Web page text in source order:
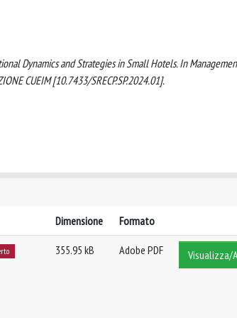
Dynamics and Strategies in Small Hotels. In
CUEIM [10.7433/SRECP.SP.2024.01].
Dimensione Formato
355.95 kB Adobe PDF Visualizza/